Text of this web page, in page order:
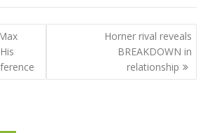
Horner rival reveals
BREAKDOWN in
relationship